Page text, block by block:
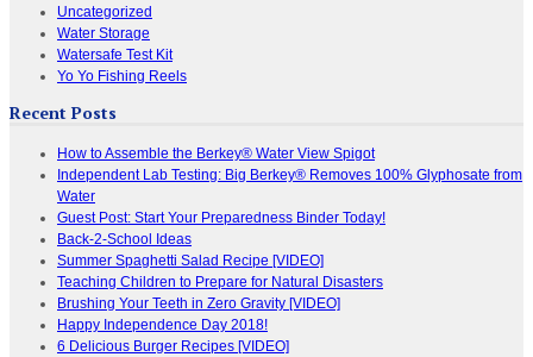
Uncategorized
Water Storage
Watersafe Test Kit
Yo Yo Fishing Reels
Recent Posts
How to Assemble the Berkey® Water View Spigot
Independent Lab Testing: Big Berkey® Removes 100% Glyphosate from
Water
Guest Post: Start Your Preparedness Binder Today!
Back-2-School Ideas
Summer Spaghetti Salad Recipe [VIDEO]
Teaching Children to Prepare for Natural Disasters
Brushing Your Teeth in Zero Gravity [VIDEO]
Happy Independence Day 2018!
6 Delicious Burger Recipes [VIDEO]